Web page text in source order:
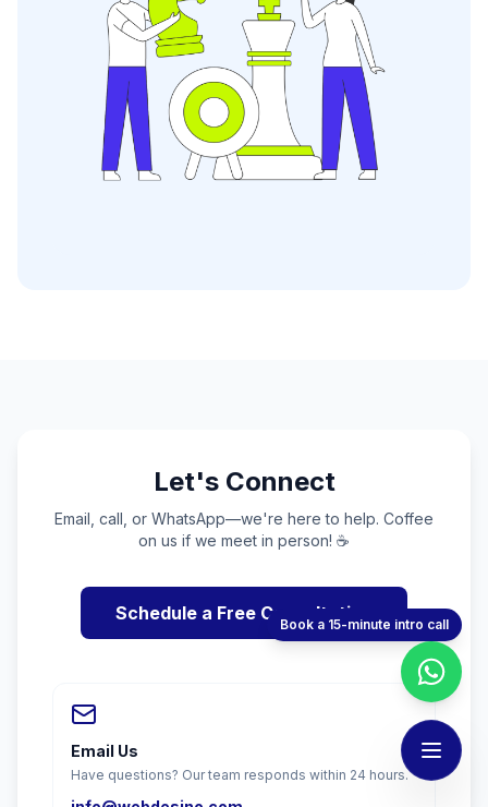
Let's Connect
Email, call, or WhatsApp—we're here to help. Coffee
on us if we meet in person! ☕
Schedule a Free Consultation
Email Us
Have questions? Our team responds within 24 hours.
Book a 15-minute intro call